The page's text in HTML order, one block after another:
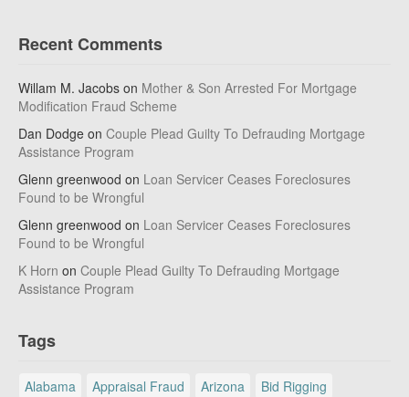
Recent Comments
Willam M. Jacobs on Mother & Son Arrested For Mortgage
Modification Fraud Scheme
Dan Dodge on Couple Plead Guilty To Defrauding Mortgage
Assistance Program
Glenn greenwood on Loan Servicer Ceases Foreclosures
Found to be Wrongful
Glenn greenwood on Loan Servicer Ceases Foreclosures
Found to be Wrongful
K Horn on Couple Plead Guilty To Defrauding Mortgage
Assistance Program
Tags
Alabama Appraisal Fraud Arizona
Bid Rigging